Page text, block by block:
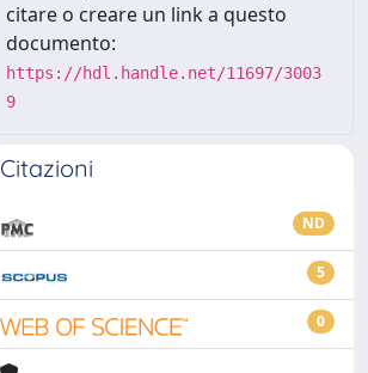
citare o creare un link a questo
documento:
https://hdl.handle.net/11697/3003
9
Citazioni
ND
5
0